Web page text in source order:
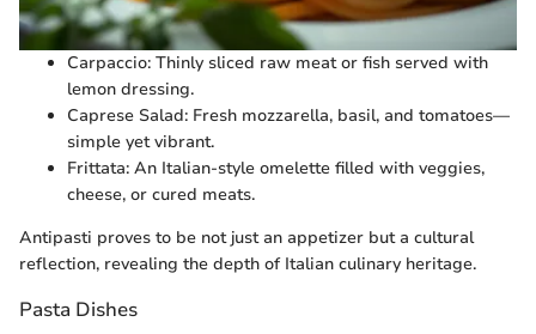
Carpaccio: Thinly sliced raw meat or fish served with
lemon dressing.
Caprese Salad: Fresh mozzarella, basil, and tomatoes—
simple yet vibrant.
Frittata: An Italian-style omelette filled with veggies,
cheese, or cured meats.
Antipasti proves to be not just an appetizer but a cultural
reflection, revealing the depth of Italian culinary heritage.
Pasta Dishes